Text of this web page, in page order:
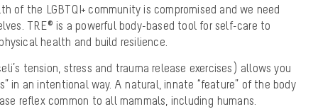
of the LGBTQI+ community is compromised and we need
TRE® is a powerful body-based tool for self-care to
health and build resilience.
tension, stress and trauma release exercises) allows you
in an intentional way. A natural, innate “feature” of the body
reflex common to all mammals, including humans.